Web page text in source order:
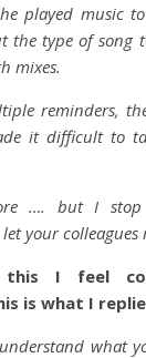
played music to
the type of song
mixes.
reminders,
it difficult to
…. but I stop
your colleagues
this I feel
is what I
what